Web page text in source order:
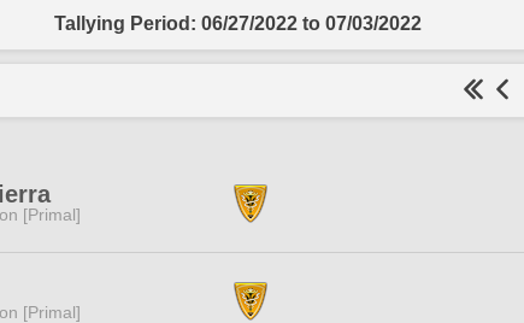
Tallying Period: 06/27/2022 to 07/03/2022
[Primal]
[Primal]